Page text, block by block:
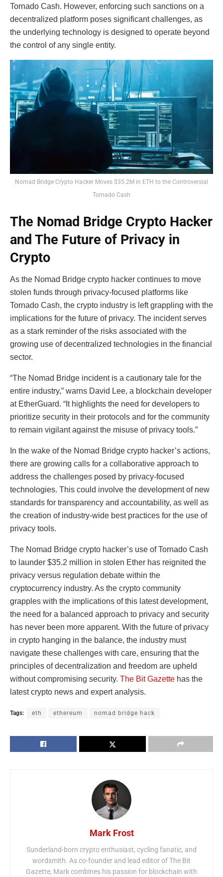
Tornado Cash. However, enforcing such sanctions on a
decentralized platform poses significant challenges, as
the underlying technology is designed to operate beyond
the control of any single entity.
Nomad Bridge Crypto Hacker Moves $35.2M in ETH to the Controversial
Tornado Cash
The Nomad Bridge Crypto Hacker
and The Future of Privacy in
Crypto
As the Nomad Bridge crypto hacker continues to move
stolen funds through privacy-focused platforms like
Tornado Cash, the crypto industry is left grappling with the
implications for the future of privacy. The incident serves
as a stark reminder of the risks associated with the
growing use of decentralized technologies in the financial
sector.
“The Nomad Bridge incident is a cautionary tale for the
entire industry,” warns David Lee, a blockchain developer
at EtherGuard. “It highlights the need for developers to
prioritize security in their protocols and for the community
to remain vigilant against the misuse of privacy tools.”
In the wake of the Nomad Bridge crypto hacker’s actions,
there are growing calls for a collaborative approach to
address the challenges posed by privacy-focused
technologies. This could involve the development of new
standards for transparency and accountability, as well as
the creation of industry-wide best practices for the use of
privacy tools.
The Nomad Bridge crypto hacker’s use of Tornado Cash
to launder $35.2 million in stolen Ether has reignited the
privacy versus regulation debate within the
cryptocurrency industry. As the crypto community
grapples with the implications of this latest development,
the need for a balanced approach to privacy and security
has never been more apparent. With the future of privacy
in crypto hanging in the balance, the industry must
navigate these challenges with care, ensuring that the
principles of decentralization and freedom are upheld
without compromising security. The Bit Gazette has the
latest crypto news and expert analysis.
Tags: eth ethereum nomad bridge hack
Mark Frost
Sunderland-born crypto enthusiast, cycling fanatic, and
wordsmith. As co-founder and lead editor of The Bit
Gazette, Mark combines his passion for blockchain with